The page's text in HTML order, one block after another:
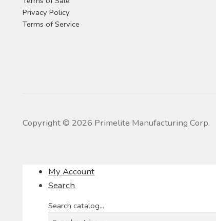
Privacy Policy
Terms of Service
Copyright © 2026 Primelite Manufacturing Corp.
My Account
Search
Search catalog...